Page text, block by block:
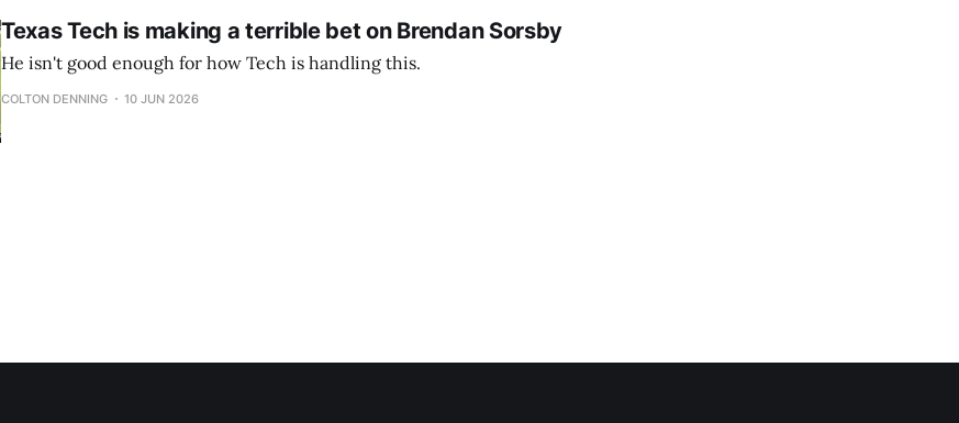
Texas Tech is making a terrible bet on Brendan Sorsby
He isn't good enough for how Tech is handling this.
COLTON DENNING 10 JUN 2026